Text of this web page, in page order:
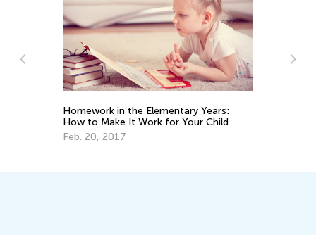
Homework in the Elementary Years:
How to Make It Work for Your Child
Feb. 20, 2017